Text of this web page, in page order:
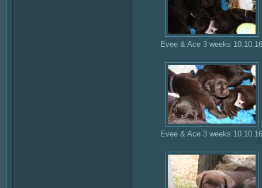
Evee & Ace 3 weeks 10.10.16
Evee & Ace 3 weeks 10.10.16